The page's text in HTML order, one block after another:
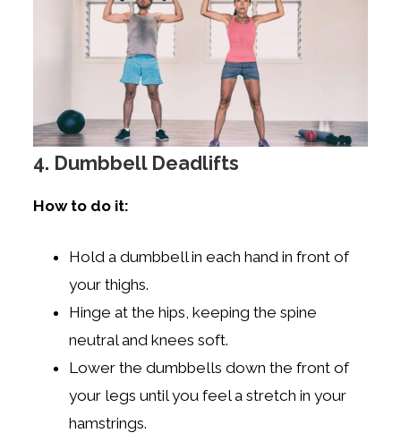
4. Dumbbell Deadlifts
How to do it:
Hold a dumbbell in each hand in front of
your thighs.
Hinge at the hips, keeping the spine
neutral and knees soft.
Lower the dumbbells down the front of
your legs until you feel a stretch in your
hamstrings.